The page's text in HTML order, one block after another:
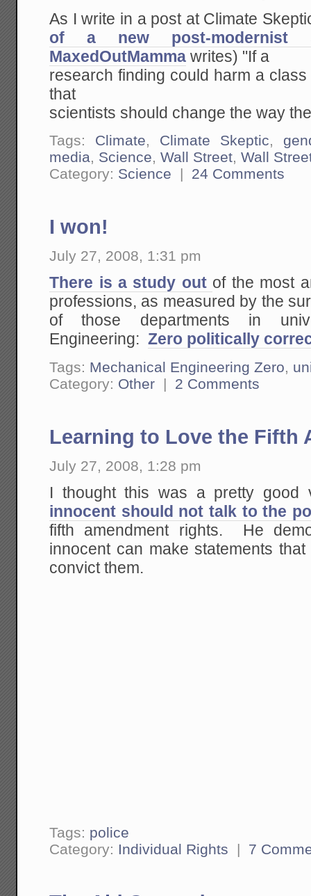
As I write in a post at Climate
of a new post-modernist
MaxedOutMamma writes) "If a
research finding could harm a
that
scientists should change the way
Tags: Climate, Climate Skeptic,
media, Science,Wall Street,Wall
Category: Science | 24 Comments
I won!
July 27, 2008, 1:31 pm
There is a study out of the most
professions, as measured by the
of those departments in
Engineering:Zero politically
Tags: Mechanical Engineering Zero,
Category: Other | 2 Comments
Learning to Love the Fifth
July 27, 2008, 1:28 pm
I thought this was a pretty
innocent should not talk to the
fifth amendment rights. He
innocent can make statements
convict them.
Tags: police
Category: Individual Rights | 7